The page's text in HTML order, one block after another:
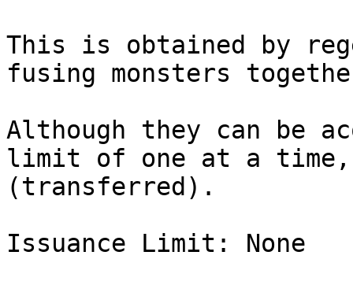
This is obtained by
fusing monsters
Although they can be
limit of one at a time,
(transferred).
Issuance Limit: None